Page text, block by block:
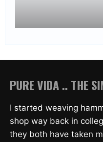
PURE VIDA .. THE
I started weaving
shop way back in
they both have taken